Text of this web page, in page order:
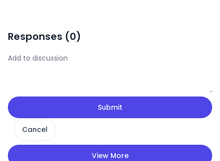
Responses (0)
Submit
Cancel
View More